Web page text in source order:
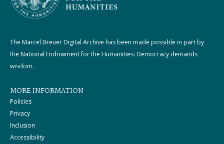
The Marcel Breuer Digital Archive has been made possible in part by
the National Endowment for the Humanities: Democracy demands
wisdom.
MORE INFORMATION
Policies
Privacy
Inclusion
Accessibility